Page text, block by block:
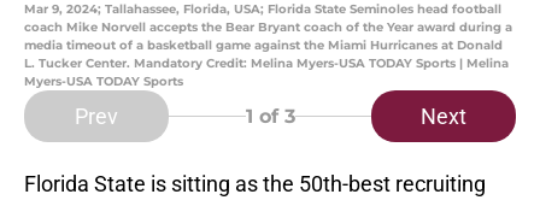
Mar 9, 2024; Tallahassee, Florida, USA; Florida State Seminoles head football
coach Mike Norvell accepts the Bear Bryant coach of the Year award during a
media timeout of a basketball game against the Miami Hurricanes at Donald
L. Tucker Center. Mandatory Credit: Melina Myers-USA TODAY Sports | Melina
Myers-USA TODAY Sports
Prev 1 of 3 Next
Florida State is sitting as the 50th-best recruiting